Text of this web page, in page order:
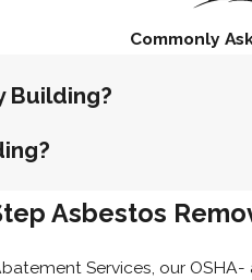
Commonly
Building?
Asbestos
Services, our